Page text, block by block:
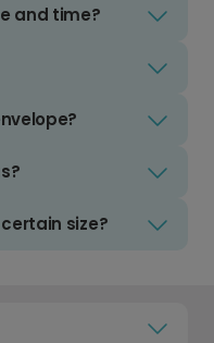
and time?
size?